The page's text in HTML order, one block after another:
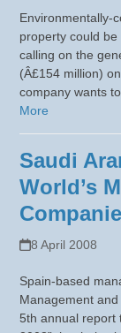
Environmentally-
property could
calling on the
(Â£154 million)
company wants
More
Saudi
World’s
8 April 2008
Spain-based
Management
5th annual report